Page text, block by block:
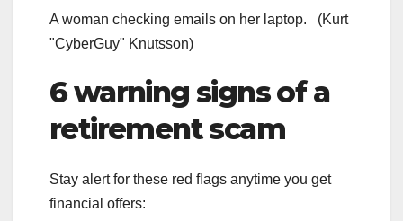
A woman checking emails on her laptop.
(Kurt
"CyberGuy" Knutsson)
6 warning signs of a
retirement scam
Stay alert for these red flags anytime you get
financial offers: